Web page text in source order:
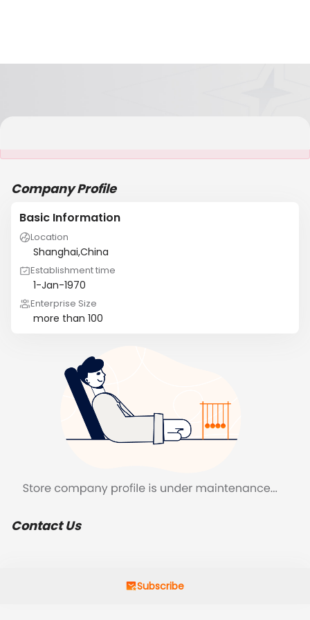
Company Profile
Basic Information
Location
Shanghai,China
Establishment time
1-Jan-1970
Enterprise Size
more than 100
Contact Us
Subscribe